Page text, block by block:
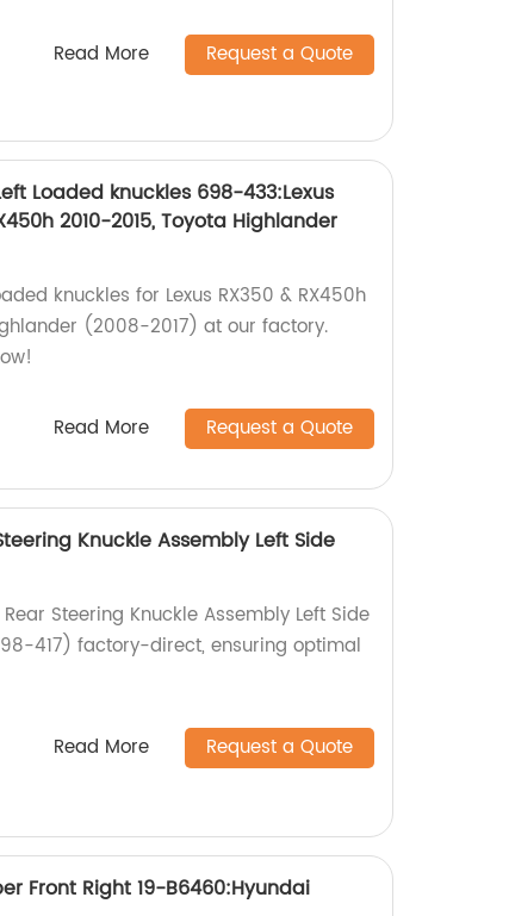
Read More Request a Quote
Loaded knuckles 698-433:Lexus
2010-2015, Toyota Highlander
knuckles for Lexus RX350 & RX450h
(2008-2017) at our factory.
Read More Request a Quote
Knuckle Assembly Left Side
Steering Knuckle Assembly Left Side
417) factory-direct, ensuring optimal
Read More Request a Quote
Front Right 19-B6460:Hyundai